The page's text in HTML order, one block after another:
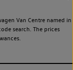
Van Centre named in
search. The prices